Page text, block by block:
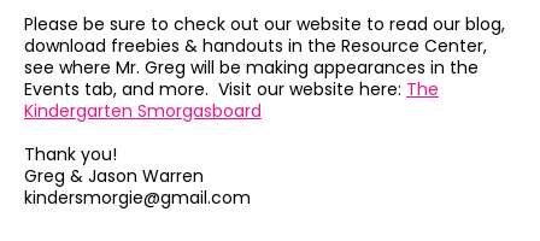
Please be sure to check out our website to read our blog,
download freebies & handouts in the Resource Center,
see where Mr. Greg will be making appearances in the
Events tab, and more. Visit our website here: The
Kindergarten Smorgasboard
Thank you!
Greg & Jason Warren
kindersmorgie@gmail.com